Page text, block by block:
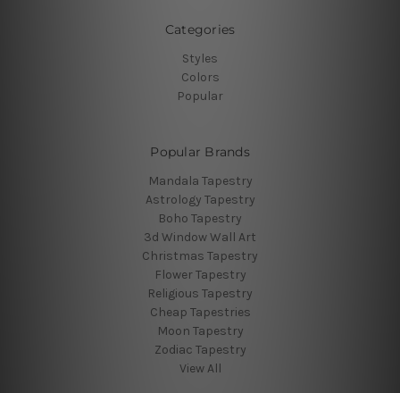
Categories
Styles
Colors
Popular
Popular Brands
Mandala Tapestry
Astrology Tapestry
Boho Tapestry
3d Window Wall Art
Christmas Tapestry
Flower Tapestry
Religious Tapestry
Cheap Tapestries
Moon Tapestry
Zodiac Tapestry
View All